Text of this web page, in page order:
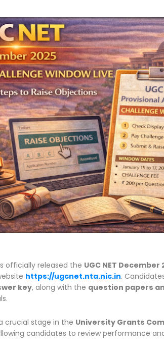
officially released the UGC NET
https://ugcnet.nta.nic.in.
key, along with the question papers
crucial stage in the University Grants
candidates to review performance